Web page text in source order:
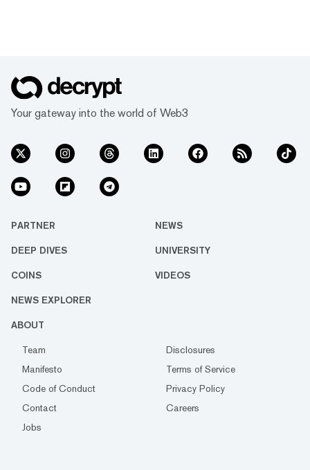
Your gateway into the world of Web3
PARTNER NEWS
DEEP DIVES UNIVERSITY
COINS VIDEOS
NEWS EXPLORER
ABOUT
Team
Disclosures
Manifesto
Terms of Service
Code of Conduct
Privacy Policy
Contact
Careers
Jobs